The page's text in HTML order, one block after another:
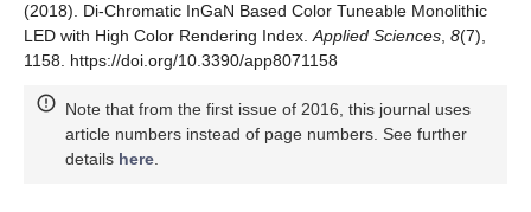
(2018). Di-Chromatic InGaN Based Color Tuneable Monolithic
LED with High Color Rendering Index. Applied Sciences 8(7),
1158. https://doi.org/10.3390/app8071158
Note that from the first issue of 2016, this journal uses
article numbers instead of page numbers. See further
details here